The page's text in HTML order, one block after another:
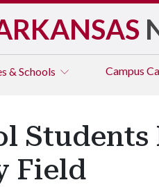
& Schools Campus
Field